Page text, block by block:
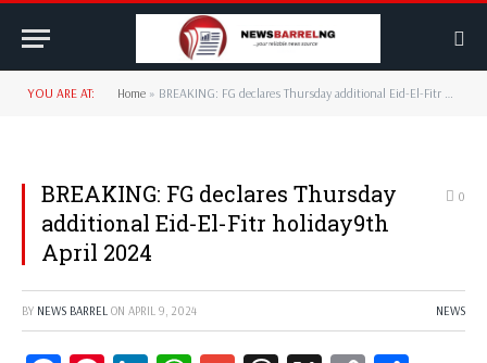
YOU ARE AT: Home » BREAKING: FG declares Thursday additional Eid-El-Fitr holiday9th April 2024
BREAKING: FG declares Thursday
additional Eid-El-Fitr holiday9th
April 2024
0
BY NEWS BARREL ON APRIL 9, 2024 NEWS